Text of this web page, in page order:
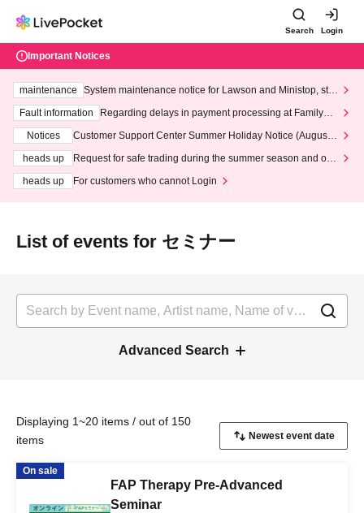
Search Login
Important Notices
maintenance
System maintenance notice for Lawson and Ministop, star
ting at 3:00 AM on Wednesday (Wed)
Fault information
Regarding delays in payment processing at FamilyMa
Notices
Customer Support Center Summer Holiday Notice (August 1
heads up
Request for safe trading during the summer season and our
heads up
For customers who cannot Login
List of events for セミナー
Advanced Search
Displaying 1~20 items / out of 150
items
On sale
FAP Therapy Pre-Advanced
Seminar